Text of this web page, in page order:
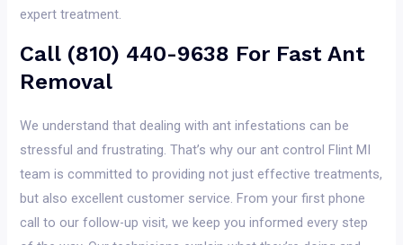
expert treatment.
Call (810) 440-9638 For Fast Ant
Removal
We understand that dealing with ant infestations can be
stressful and frustrating. That’s why our ant control Flint MI
team is committed to providing not just effective treatments,
but also excellent customer service. From your first phone
call to our follow-up visit, we keep you informed every step